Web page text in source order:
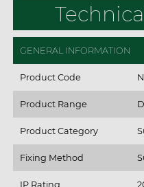
GENERAL INFORMATION
Product Code
Product Range
Product Category
Fixing Method
IP Rating